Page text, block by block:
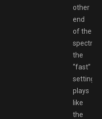
other
end
of the
the
“fast”
setting
plays
like
the